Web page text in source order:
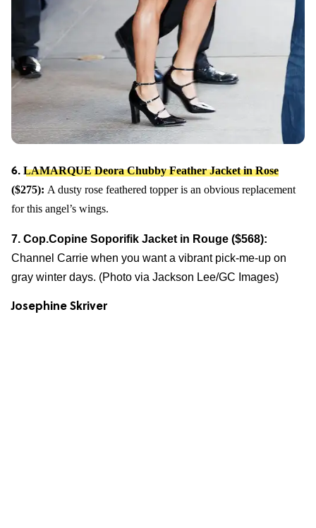
6. LAMARQUE Deora Chubby Feather Jacket in Rose
($275): A dusty rose feathered topper is an obvious replacement
for this angel’s wings.
7. Cop.Copine Soporifik Jacket in Rouge ($568):
Channel Carrie when you want a vibrant pick-me-up on
gray winter days. (Photo via Jackson Lee/GC Images)
Josephine Skriver